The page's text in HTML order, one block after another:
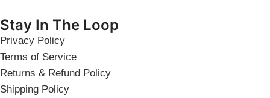
Stay In The Loop
Privacy Policy
Terms of Service
Returns & Refund Policy
Shipping Policy